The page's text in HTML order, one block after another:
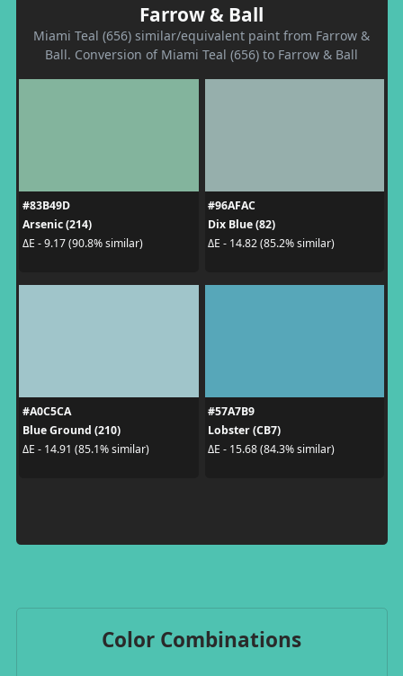
Farrow & Ball
Miami Teal (656) similar/equivalent paint from Farrow &
Ball. Conversion of Miami Teal (656) to Farrow & Ball
#83B49D
Arsenic (214)
ΔE - 9.17 (90.8% similar)
#96AFAC
Dix Blue (82)
ΔE - 14.82 (85.2% similar)
#A0C5CA
Blue Ground (210)
ΔE - 14.91 (85.1% similar)
#57A7B9
Lobster (CB7)
ΔE - 15.68 (84.3% similar)
Color Combinations